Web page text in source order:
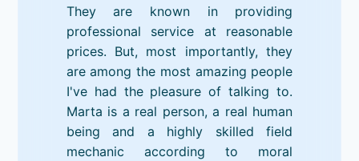
They are known in providing
professional service at reasonable
prices. But, most importantly, they
are among the most amazing people
I've had the pleasure of talking to.
Marta is a real person, a real human
being and a highly skilled field
mechanic according to moral